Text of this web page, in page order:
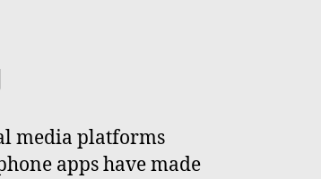
media platforms
apps have made